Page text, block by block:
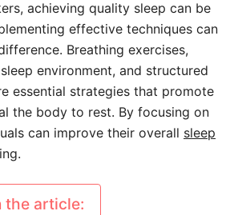
achieving quality sleep can be
effective techniques can
Breathing exercises,
environment, and structured
essential strategies that promote
the body to rest. By focusing on
can improve their overall sleep
the article: